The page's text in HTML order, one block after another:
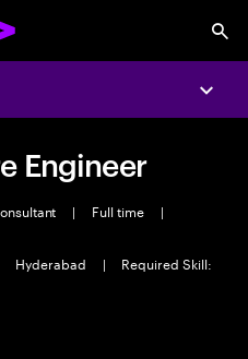
Engineer
| Full time
|
Hyderabad |
Required Skill: